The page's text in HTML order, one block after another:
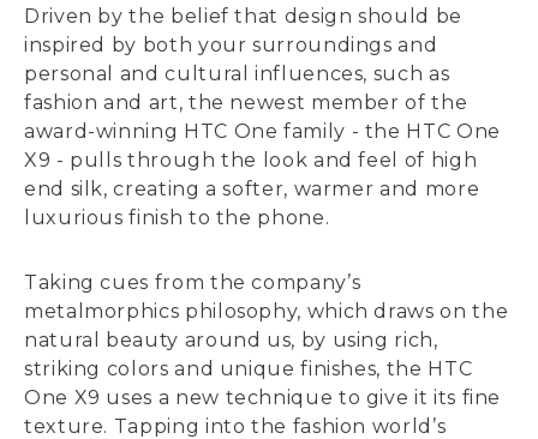
Driven by the belief that design should be
inspired by both your surroundings and
personal and cultural influences, such as
fashion and art, the newest member of the
award-winning HTC One family - the HTC One
X9 - pulls through the look and feel of high
end silk, creating a softer, warmer and more
luxurious finish to the phone.
Taking cues from the company’s
metalmorphics philosophy, which draws on the
natural beauty around us, by using rich,
striking colors and unique finishes, the HTC
One X9 uses a new technique to give it its fine
texture. Tapping into the fashion world’s